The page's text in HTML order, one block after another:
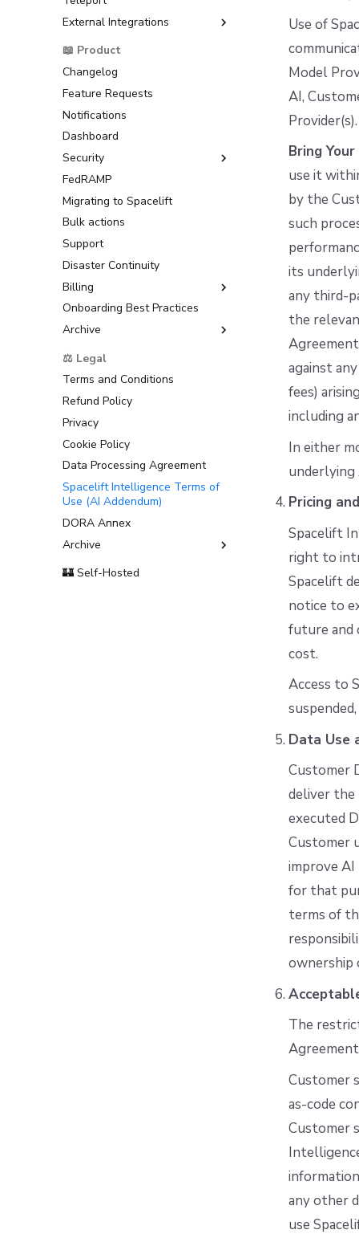
Workflow Tool
Google Cloud Platform (GCP)
Microsoft Azure
HashiCorp Vault
OneLogin OIDC Setup Guide
Microsoft Entra ID OIDC Setup
Guide
AWS IAM Identity Center
SAML Setup Guide
Okta SAML Setup Guide
Backup Credentials
SCIM Provisioning
External Integrations
Backstage
ServiceNow
📖 Product
Changelog
Feature Requests
Notifications
Dashboard
Security
Multi-Factor Authentication
(MFA)
FedRAMP
Migrating to Spacelift
Bulk actions
Support
Disaster Continuity
Billing
AWS Marketplace
Usage
Onboarding Best Practices
Archive
Support
⚖️ Legal
Terms and Conditions
Refund Policy
Privacy
Cookie Policy
Data Processing Agreement
Spacelift Intelligence Terms of
Use (AI Addendum)
DORA Annex
Archive
Terms and Conditions
🏰 Self-Hosted
Use of
Model
AI,
Provider(s).
Bring
use it
by the
such
its
any third-
the
against
fees)
including
In either
underlying
Pricing
Spacelift
right to
Spacelift
notice to
future and
cost.
Access to
Data Use
Customer
deliver the
executed
Customer
improve
for that
terms of
ownership
The
Customer
as-code
Customer
any other
use